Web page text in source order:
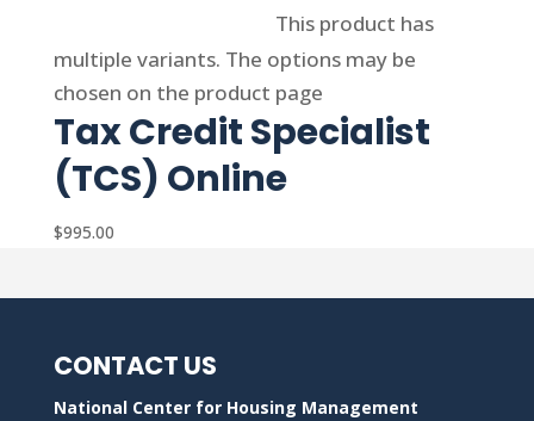
This product has
multiple variants. The options may be
chosen on the product page
Tax Credit Specialist
(TCS) Online
$995.00
CONTACT US
National Center for Housing Management